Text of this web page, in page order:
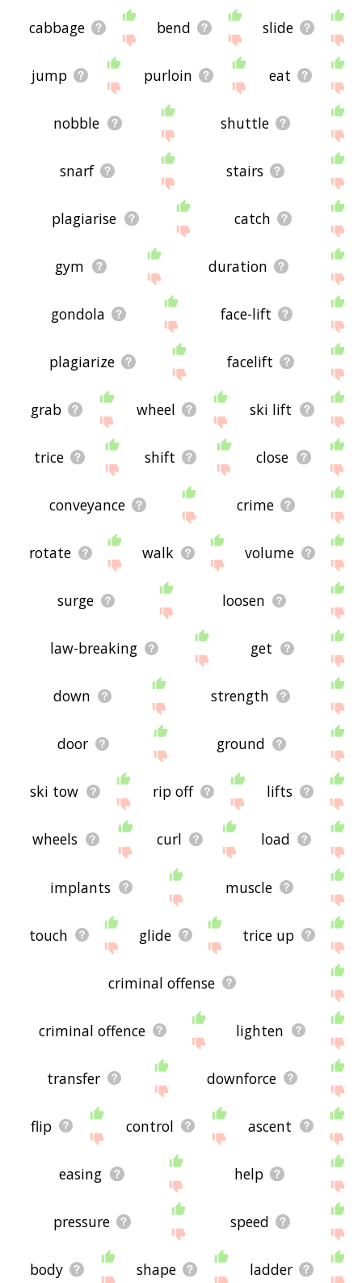
cabbage bend slide
jump purloin eat
nobble shuttle
snarf stairs
plagiarise catch
gym duration
gondola face-lift
plagiarize facelift
grab wheel ski lift
trice shift close
conveyance crime
rotate walk volume
surge loosen
law-breaking get
down strength
door ground
ski tow rip off lifts
wheels curl load
implants muscle
touch glide trice up
criminal offense
criminal offence lighten
transfer downforce
flip control ascent
easing help
pressure speed
body shape ladder